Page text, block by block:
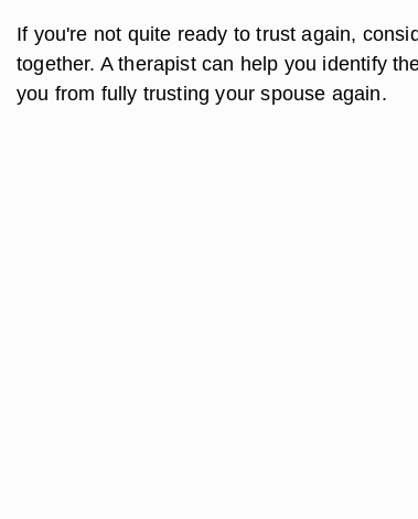
If you're not quite ready to trust again,
together. A therapist can help you identify
you from fully trusting your spouse again.